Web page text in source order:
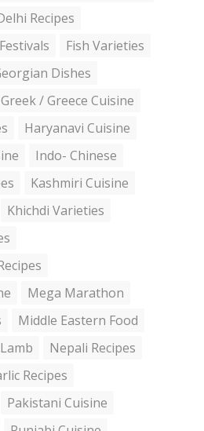
Recipes
Festivals
Fish Varieties
Dishes
Greek / Greece Cuisine
Haryanavi Cuisine
Indo- Chinese
Kashmiri Cuisine
Khichdi Varieties
Mega Marathon
Middle Eastern Food
Nepali Recipes
Recipes
Pakistani Cuisine